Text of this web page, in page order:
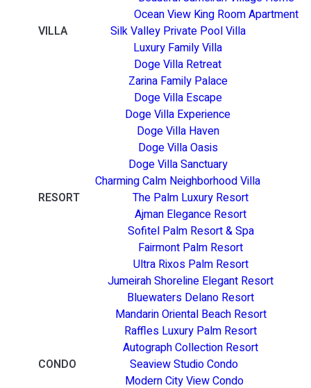
Ocean View King Room Apartment
VILLA
Silk Valley Private Pool Villa
Luxury Family Villa
Doge Villa Retreat
Zarina Family Palace
Doge Villa Escape
Doge Villa Experience
Doge Villa Haven
Doge Villa Oasis
Doge Villa Sanctuary
Charming Calm Neighborhood Villa
RESORT
The Palm Luxury Resort
Ajman Elegance Resort
Sofitel Palm Resort & Spa
Fairmont Palm Resort
Ultra Rixos Palm Resort
Jumeirah Shoreline Elegant Resort
Bluewaters Delano Resort
Mandarin Oriental Beach Resort
Raffles Luxury Palm Resort
Autograph Collection Resort
CONDO
Seaview Studio Condo
Modern City View Condo